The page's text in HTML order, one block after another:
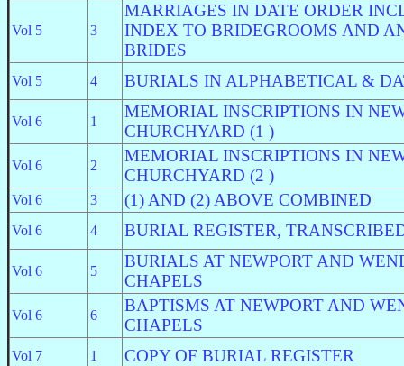
Vol 5 3
MARRIAGES IN DATE ORDER
INDEX TO BRIDEGROOMS AND
BRIDES
Vol 5 4 BURIALS IN ALPHABETICAL &
Vol 6 1
MEMORIAL INSCRIPTIONS IN
CHURCHYARD (1 )
Vol 6 2
MEMORIAL INSCRIPTIONS IN
CHURCHYARD (2 )
Vol 6 3 (1) AND (2) ABOVE COMBINED
Vol 6 4 BURIAL REGISTER,
Vol 6 5
BURIALS AT NEWPORT AND
CHAPELS
Vol 6 6
BAPTISMS AT NEWPORT AND
CHAPELS
Vol 7 1 COPY OF BURIAL REGISTER